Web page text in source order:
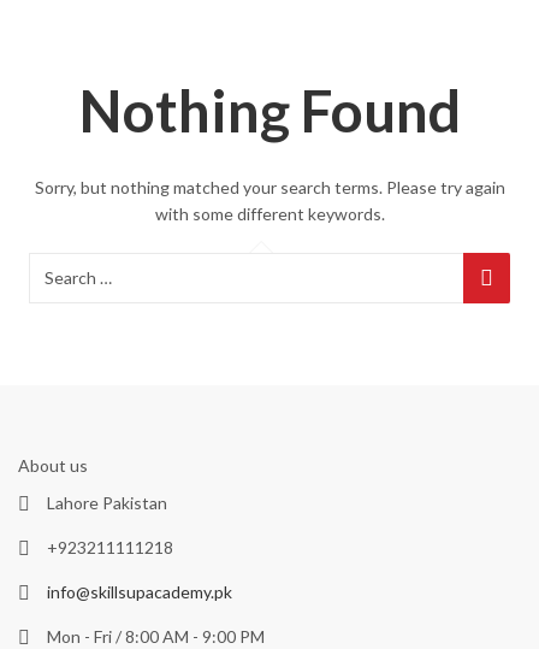
Nothing Found
Sorry, but nothing matched your search terms. Please try again
with some different keywords.
About us
Lahore Pakistan
+923211111218
info@skillsupacademy.pk
Mon - Fri / 8:00 AM - 9:00 PM